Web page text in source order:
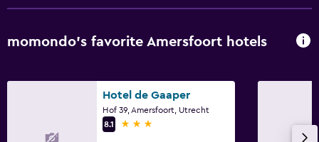
momondo’s favorite Amersfoort hotels
Hotel de Gaaper
Hof 39, Amersfoort, Utrecht
8.1
3 stars